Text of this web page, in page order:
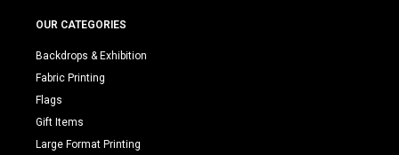
OUR CATEGORIES
Backdrops & Exhibition
Fabric Printing
Flags
Gift Items
Large Format Printing